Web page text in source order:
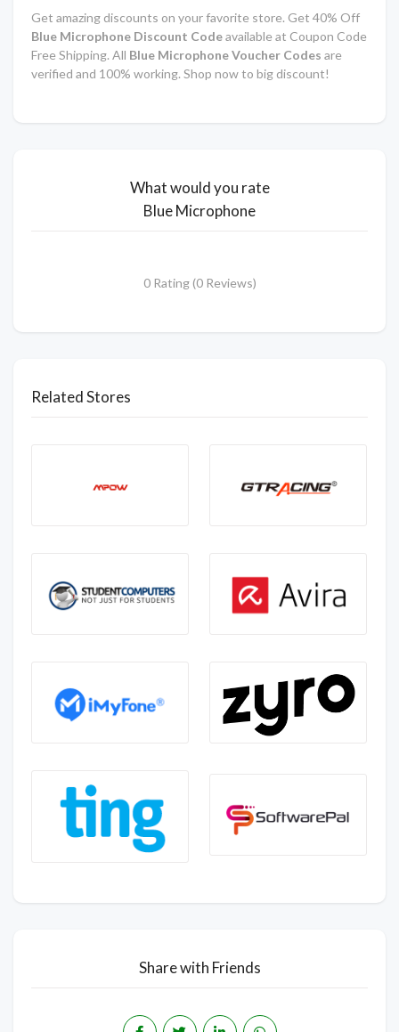
Get amazing discounts on your favorite store. Get 40% Off
Blue Microphone Discount Codeavailable at Coupon Code
Free Shipping. All Blue MicrophoneVoucher Codes are
verified and 100% working. Shop now to big discount!
What would you rate
Blue Microphone
0 Rating (0 Reviews)
Related Stores
Share with Friends